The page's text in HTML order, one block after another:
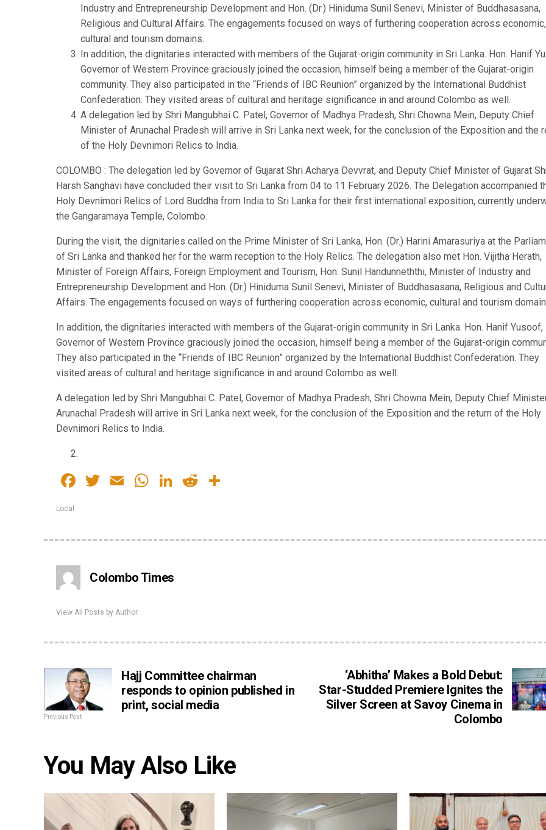
Industry and Entrepreneurship Development and Hon. (Dr.) Hiniduma Sunil Senevi, Minister of Buddhasasana,
Religious and Cultural Affairs. The engagements focused on ways of furthering cooperation across economic,
cultural and tourism domains.
In addition, the dignitaries interacted with members of the Gujarat-origin community in Sri Lanka. Hon. Hanif
Governor of Western Province graciously joined the occasion, himself being a member of the Gujarat-origin
community. They also participated in the “Friends of IBC Reunion” organized by the International Buddhist
Confederation. They visited areas of cultural and heritage significance in and around Colombo as well.
A delegation led by Shri Mangubhai C. Patel, Governor of Madhya Pradesh, Shri Chowna Mein, Deputy Chief
Minister of Arunachal Pradesh will arrive in Sri Lanka next week, for the conclusion of the Exposition and the
of the Holy Devnimori Relics to India.
COLOMBO : The delegation led by Governor of Gujarat Shri Acharya Devvrat, and Deputy Chief Minister of Gujarat
Harsh Sanghavi have concluded their visit to Sri Lanka from 04 to 11 February 2026. The Delegation accompanied
Holy Devnimori Relics of Lord Buddha from India to Sri Lanka for their first international exposition, currently
the Gangaramaya Temple, Colombo.
During the visit, the dignitaries called on the Prime Minister of Sri Lanka, Hon. (Dr.) Harini Amarasuriya at the
of Sri Lanka and thanked her for the warm reception to the Holy Relics. The delegation also met Hon. Vijitha Herath,
Minister of Foreign Affairs, Foreign Employment and Tourism, Hon. Sunil Handunneththi, Minister of Industry and
Entrepreneurship Development and Hon. (Dr.) Hiniduma Sunil Senevi, Minister of Buddhasasana, Religious and
Affairs. The engagements focused on ways of furthering cooperation across economic, cultural and tourism
In addition, the dignitaries interacted with members of the Gujarat-origin community in Sri Lanka. Hon. Hanif Yusoof,
Governor of Western Province graciously joined the occasion, himself being a member of the Gujarat-origin
They also participated in the “Friends of IBC Reunion” organized by the International Buddhist Confederation. They
visited areas of cultural and heritage significance in and around Colombo as well.
A delegation led by Shri Mangubhai C. Patel, Governor of Madhya Pradesh, Shri Chowna Mein, Deputy Chief
Arunachal Pradesh will arrive in Sri Lanka next week, for the conclusion of the Exposition and the return of the Holy
Devnimori Relics to India.
Facebook
Twitter
EmailWhatsApp
LinkedIn
Reddit
Local
Colombo Times
View All Posts by Author
Hajj Committee chairman
responds to opinion published in
print, social media
Previous Post
‘Abhitha’ Makes a Bold Debut:
Star-Studded Premiere Ignites the
Silver Screen at Savoy Cinema in
Colombo
You May Also Like